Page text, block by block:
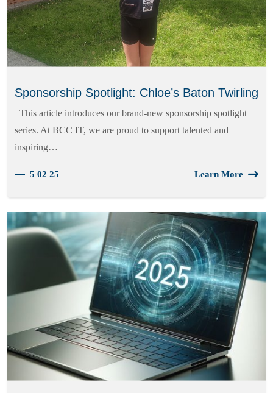
Sponsorship Spotlight: Chloe’s Baton Twirling
This article introduces our brand-new sponsorship spotlight
series. At BCC IT, we are proud to support talented and
inspiring…
5 02 25 Learn More